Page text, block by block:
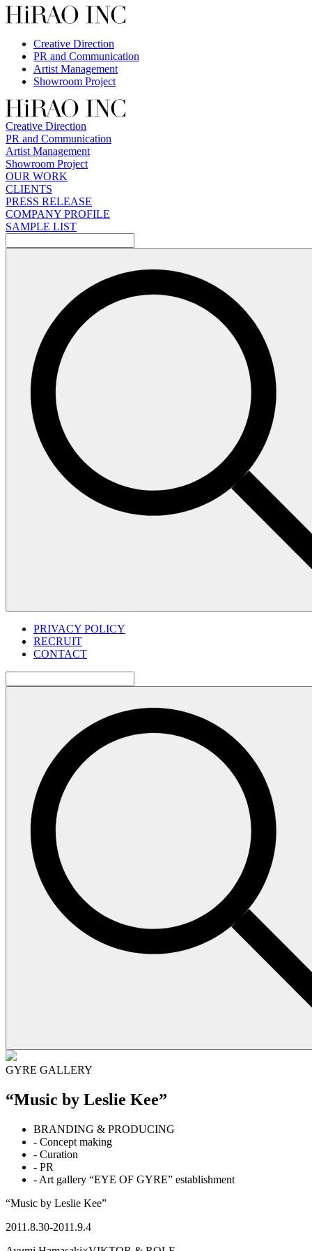
Skip
to
Creative Direction
PR and Communication
Artist Management
Showroom Project
Creative Direction
PR and Communication
Artist Management
Showroom Project
OUR WORK
CLIENTS
PRESS RELEASE
COMPANY PROFILE
SAMPLE LIST
索:
PRIVACY POLICY
RECRUIT
CONTACT
索:
GYRE GALLERY
“Music by Leslie Kee”
BRANDING & PRODUCING
- Concept making
- Curation
- PR
- Art gallery “EYE OF GYRE” establishment
“Music by Leslie Kee”
2011.8.30-2011.9.4